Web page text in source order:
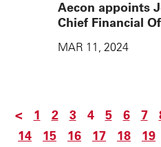
Aecon appoints
Chief Financial
MAR 11, 2024
< 1 2 3 4 5 6 7
14
15 16 17 18 19